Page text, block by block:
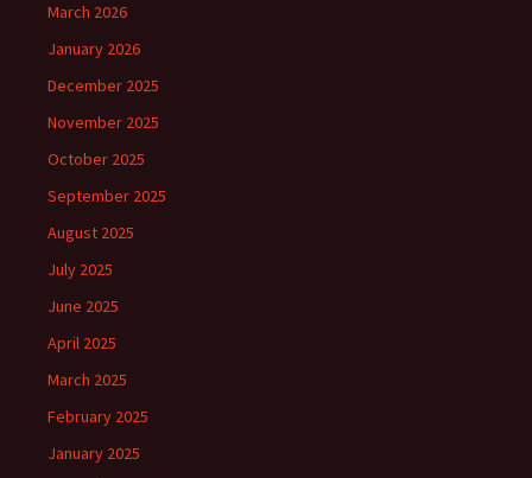
March 2026
January 2026
December 2025
November 2025
October 2025
September 2025
August 2025
July 2025
June 2025
April 2025
March 2025
February 2025
January 2025